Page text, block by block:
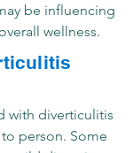
be influencing
wellness.
with diverticulitis
person. Some